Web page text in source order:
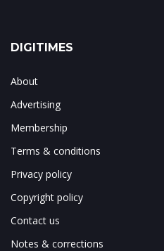
DIGITIMES
About
Advertising
Membership
Terms & conditions
Privacy policy
Copyright policy
Contact us
Notes & corrections